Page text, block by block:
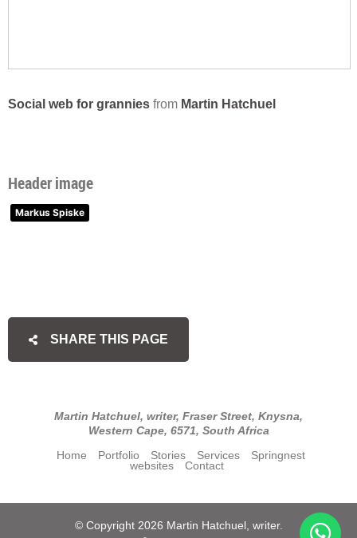
Social web for grannies from Martin Hatchuel
Header image
Markus Spiske
SHARE THIS PAGE
Martin Hatchuel, writer, Fraser Street, Knysna,
Western Cape, 6571, South Africa
Home Portfolio Stories Services
Springnest
websites
Contact
© Copyright 2026 Martin Hatchuel, writer.